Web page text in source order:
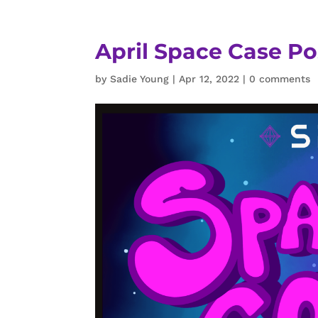
April Space Case
bySadie Young |Apr 12, 2022 | 0 comments